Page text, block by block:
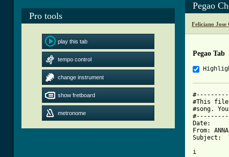
Pro tools
play this tab
tempo control
change instrument
show fretboard
metronome
Pegao
Feliciano Jose
Pegao Tab
#This file
#song.
Date:
From:
Subject:
i